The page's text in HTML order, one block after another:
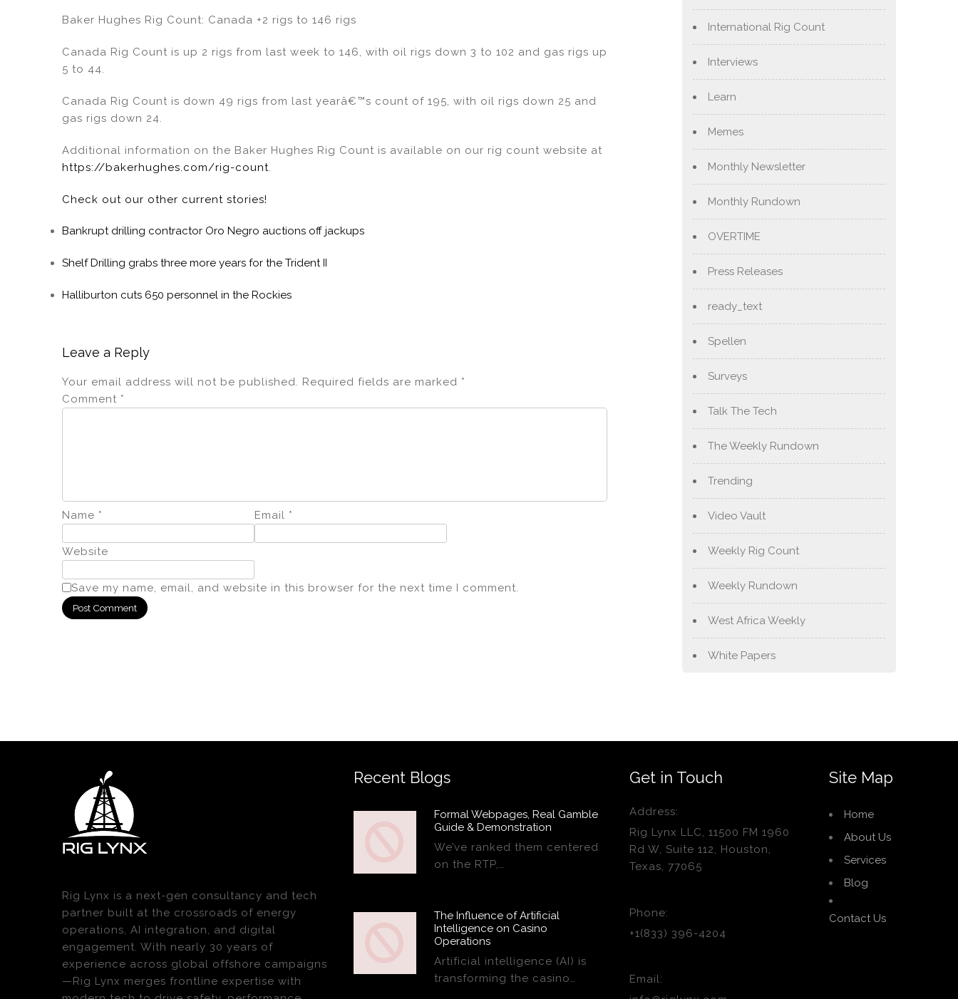
Baker Hughes Rig Count: Canada +2 rigs to 146 rigs
Canada Rig Count is up 2 rigs from last week to 146, with oil rigs down 3 to 102 and gas rigs up
5 to 44.
Canada Rig Count is down 49 rigs from last yearâ€™s count of 195, with oil rigs down 25 and
gas rigs down 24.
Additional information on the Baker Hughes Rig Count is available on our rig count website at
https://bakerhughes.com/rig-count.
Check out our other current stories!
Bankrupt drilling contractor Oro Negro auctions off jackups
Shelf Drilling grabs three more years for the Trident II
Halliburton cuts 650 personnel in the Rockies
Leave a Reply
Your email address will not be published. Required fields are marked *
Comment *
Name * Email *
Website
Save my name, email, and website in this browser for the next time I comment.
International Rig Count
Interviews
Learn
Memes
Monthly Newsletter
Monthly Rundown
OVERTIME
Press Releases
ready_text
Spellen
Surveys
Talk The Tech
The Weekly Rundown
Trending
Video Vault
Weekly Rig Count
Weekly Rundown
West Africa Weekly
White Papers
Rig Lynx is a next-gen consultancy and tech
partner built at the crossroads of energy
operations, AI integration, and digital
engagement. With nearly 30 years of
experience across global offshore campaigns
—Rig Lynx merges frontline expertise with
Recent Blogs
Formal Webpages, Real Gamble
Guide & Demonstration
We’ve ranked them centered
on the RTP,…
The Influence of Artificial
Intelligence on Casino
Operations
Artificial intelligence (AI) is
transforming the casino…
Get in Touch
Address:
Rig Lynx LLC, 11500 FM 1960
Rd W, Suite 112, Houston,
Texas, 77065
Phone:
+1(833) 396-4204
Email:
Site Map
Home
About Us
Services
Blog
Contact Us